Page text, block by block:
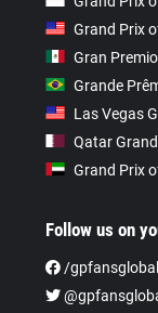
Grand Prix
Gran
Grande
Las Vegas
Qatar
Grand Prix
Follow us on
/gpfansglobal